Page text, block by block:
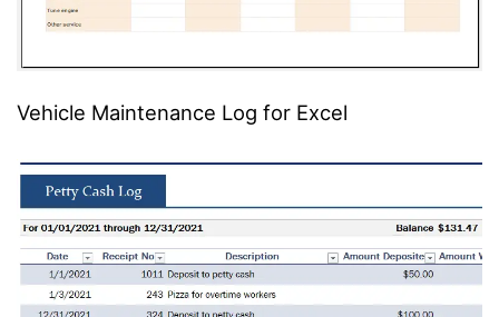
Vehicle Maintenance Log for Excel